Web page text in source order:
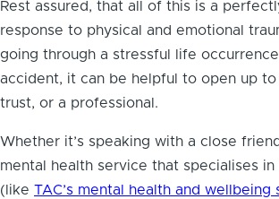
Rest assured, that all of this is a
response to physical and emotional
going through a stressful life
accident, it can be helpful to open up to
trust, or a professional.
Whether it’s speaking with a close
mental health service that specialises
(like TAC’s mental health and wellbeing